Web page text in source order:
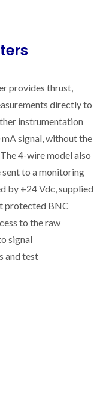
provides thrust,
directly to
instrumentation
signal, without the
4-wire model also
sent to a monitoring
by +24 Vdc, supplied
protected BNC
to the raw
signal
and test